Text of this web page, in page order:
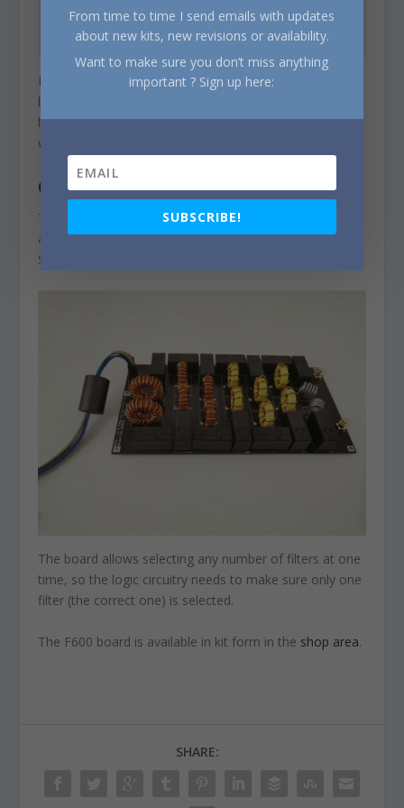
Insertion loss varies from 0.06dB to 0.34dB (in the 4m
band), with a typical value around 0.2dB. The worst 3rd
harmonic attenuation is -37.6dB (on the 10m band),
with a typical value of -50dB.
CONTROL
The board needs a 12V/200mA supply and the filters
are selected with TTL logic levels via the J3 connector.
See schematic above.
The board allows selecting any number of filters at one
time, so the logic circuitry needs to make sure only one
filter (the correct one) is selected.
The F600 board is available in kit form in the shop area.
SHARE:
From time to time I send emails with updates
about new kits, new revisions or availability.
Want to make sure you don’t miss anything
important ? Sign up here:
SUBSCRIBE!